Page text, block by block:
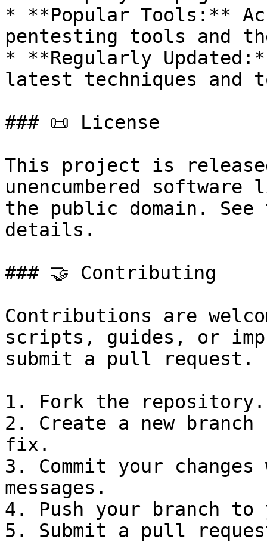
* **Popular Tools:**
pentesting tools and
* **Regularly
latest techniques and
### 📜 License
This project is
unencumbered
the public domain.
details.
### 🤝 Contributing
Contributions are
scripts, guides, or
submit a pull request.
1. Fork the repository.
2. Create a new
fix.
3. Commit your
messages.
4. Push your branch
5. Submit a pull